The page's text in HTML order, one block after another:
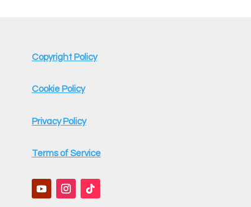
Copyright Policy
Cookie Policy
Privacy Policy
Terms of Service